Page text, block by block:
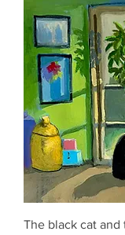
The black cat and